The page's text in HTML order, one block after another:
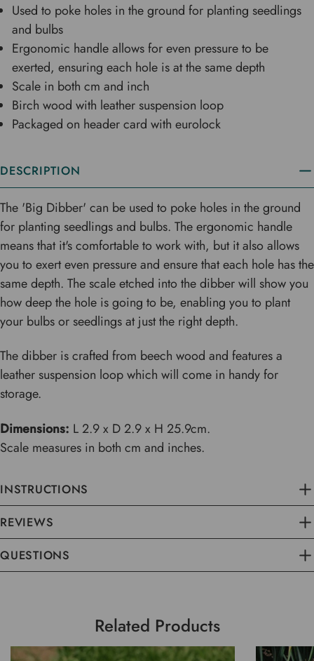
Used to poke holes in the ground for planting seedlings
and bulbs
Ergonomic handle allows for even pressure to be
exerted, ensuring each hole is at the same depth
Scale in both cm and inch
Birch wood with leather suspension loop
Packaged on header card with eurolock
DESCRIPTION
The 'Big Dibber' can be used to poke holes in the ground
for planting seedlings and bulbs. The ergonomic handle
means that it's comfortable to work with, but it also allows
you to exert even pressure and ensure that each hole has the
same depth. The scale etched into the dibber will show you
how deep the hole is going to be, enabling you to plant
your bulbs or seedlings at just the right depth.
The dibber is crafted from beech wood and features a
leather suspension loop which will come in handy for
storage.
Dimensions: L 2.9 x D 2.9 x H 25.9cm.
Scale measures in both cm and inches.
INSTRUCTIONS
REVIEWS
QUESTIONS
Related Products